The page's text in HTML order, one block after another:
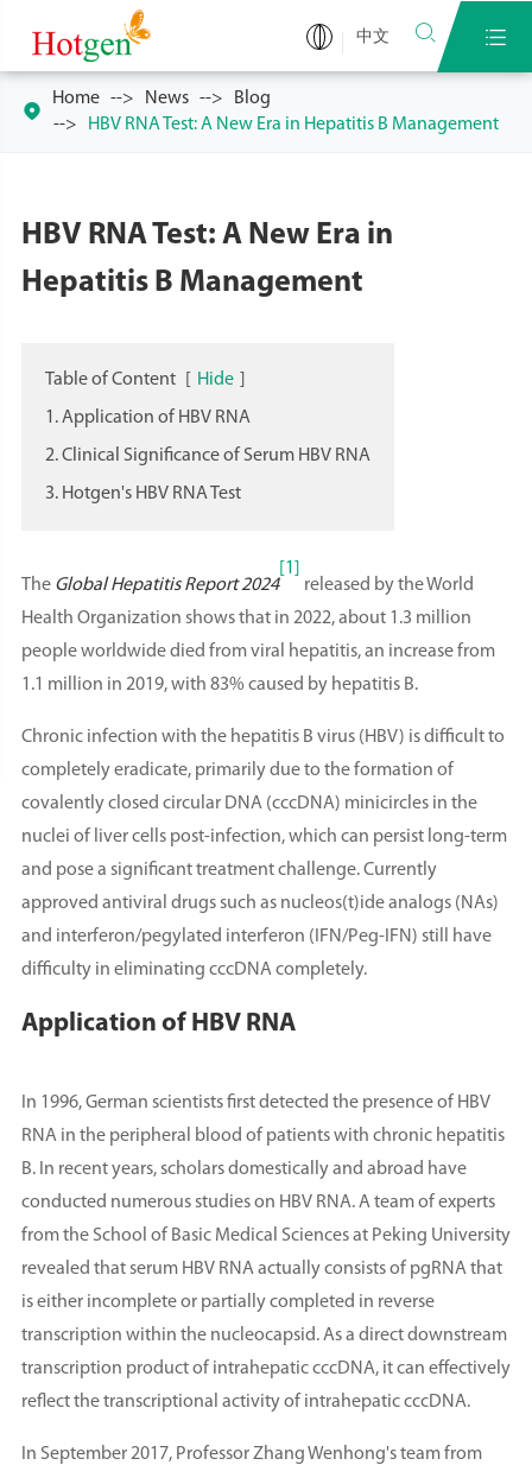
中文  

Home News
Blog
HBV RNA Test: A New Era in Hepatitis B Management
HBV RNA Test: A New Era in
Hepatitis B Management
Table of Content Hide
1. Application of HBV RNA
2. Clinical Significance of Serum HBV RNA
3. Hotgen's HBV RNA Test
The Global Hepatitis Report 2024
[1]
released by the World
Health Organization shows that in 2022, about 1.3 million
people worldwide died from viral hepatitis, an increase from
1.1 million in 2019, with 83% caused by hepatitis B.
Chronic infection with the hepatitis B virus (HBV) is difficult to
completely eradicate, primarily due to the formation of
covalently closed circular DNA (cccDNA) minicircles in the
nuclei of liver cells post-infection, which can persist long-term
and pose a significant treatment challenge. Currently
approved antiviral drugs such as nucleos(t)ide analogs (NAs)
and interferon/pegylated interferon (IFN/Peg-IFN) still have
difficulty in eliminating cccDNA completely.
Application of HBV RNA
In 1996, German scientists first detected the presence of HBV
RNA in the peripheral blood of patients with chronic hepatitis
B. In recent years, scholars domestically and abroad have
conducted numerous studies on HBV RNA. A team of experts
from the School of Basic Medical Sciences at Peking University
revealed that serum HBV RNA actually consists of pgRNA that
is either incomplete or partially completed in reverse
transcription within the nucleocapsid. As a direct downstream
transcription product of intrahepatic cccDNA, it can effectively
reflect the transcriptional activity of intrahepatic cccDNA.
In September 2017, Professor Zhang Wenhong's team from